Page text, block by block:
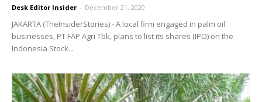
Desk Editor Insider - December 21, 2020
JAKARTA (TheInsiderStories) - A local firm engaged in palm oil
businesses, PT FAP Agri Tbk, plans to list its shares (IPO) on the
Indonesia Stock...